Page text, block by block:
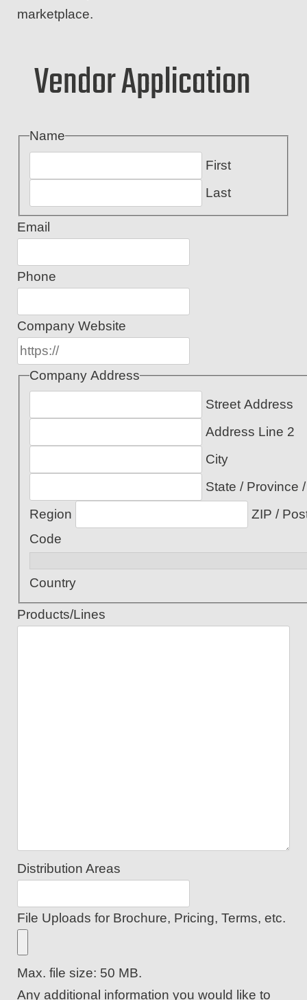
marketplace.
Vendor Application
Name
First
Last
Email
Phone
Company Website
Company Address
Street Address
Address Line 2
City
State / Province /
Region
ZIP /
Code
Country
Products/Lines
Distribution Areas
File Uploads for Brochure, Pricing, Terms, etc.
Max. file size: 50 MB.
Any additional information you would like to